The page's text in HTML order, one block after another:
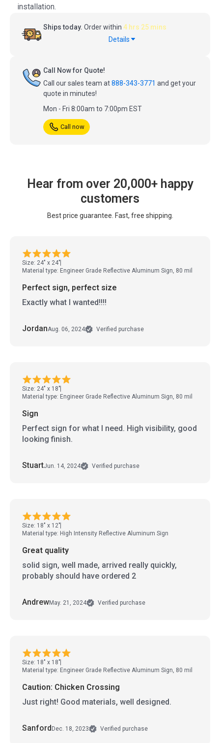
installation.
Ships today. Order within 4 hrs 25 mins
Details
Call Now for Quote!
Call our sales team at888-343-3771 and get your
quote in minutes!
Mon - Fri 8:00am to 7:00pm EST
Call now
Hear from over 20,000+ happy
customers
Best price guarantee. Fast, free shipping.
Size: 24" x 24"
Material type: Engineer Grade Reflective Aluminum Sign, 80 mil
Perfect sign, perfect size
Exactly what I wanted!!!!
JordanAug. 06, 2024 Verified purchase
Size: 24" x 18"
Material type: Engineer Grade Reflective Aluminum Sign, 80 mil
Sign
Perfect sign for what I need. High visibility, good
looking finish.
StuartJun. 14, 2024 Verified purchase
Size: 18" x 12"
Material type: High Intensity Reflective Aluminum Sign
Great quality
solid sign, well made, arrived really quickly,
probably should have ordered 2
AndrewMay. 21, 2024 Verified purchase
Size: 18" x 18"
Material type: Engineer Grade Reflective Aluminum Sign, 80 mil
Caution: Chicken Crossing
Just right! Good materials, well designed.
Sanford Dec. 18, 2023 Verified purchase